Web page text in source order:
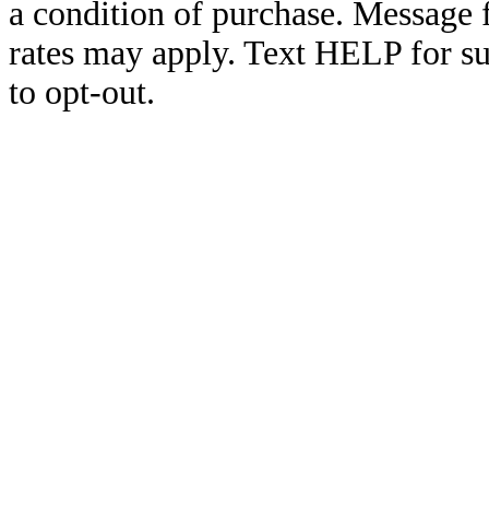
a condition of purchase.
rates may apply. Text HELP for
to opt-out.